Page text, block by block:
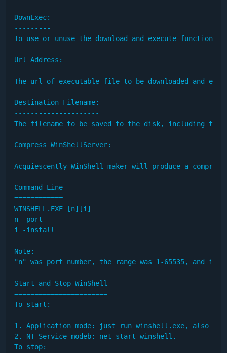
DownExec:
---------
To use or unuse the download and execute function.
Url Address:
------------
The url of executable file to be downloaded and
Destination Filename:
---------------------
The filename to be saved to the disk, including the
Compress WinShellServer:
------------------------
Acquiescently WinShell maker will produce a
Command Line
============
WINSHELL.EXE [n][i]
n -port
i -install
Note:
"n" was port number, the range was 1-65535,
Start and Stop WinShell
=======================
To start:
---------
1. Application mode: just run winshell.exe, also
2. NT Service modeb: net start winshell.
To stop: